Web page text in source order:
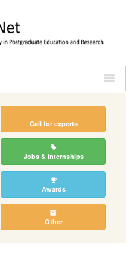
Call for experts
Jobs & Internships
Awards
Other